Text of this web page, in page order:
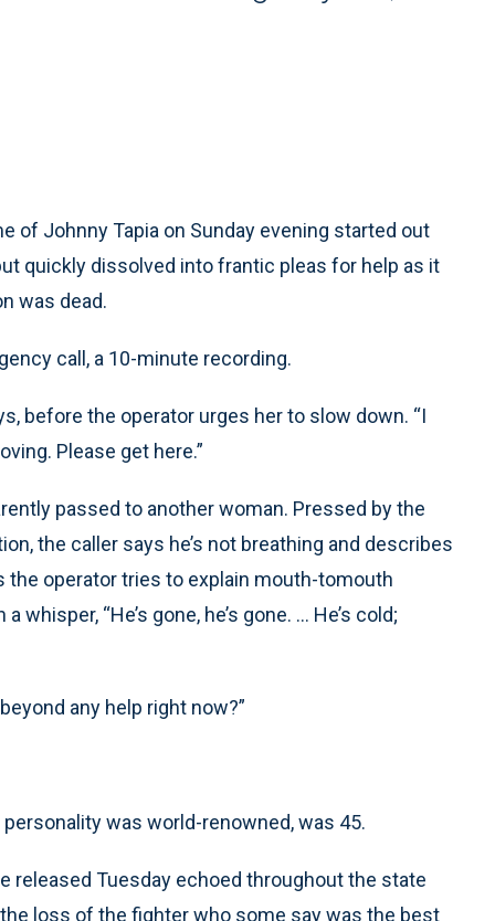
of Johnny Tapia on Sunday evening started out
quickly dissolved into frantic pleas for help as it
was dead.
call, a 10-minute recording.
before the operator urges her to slow down. “I
Please get here.”
passed to another woman. Pressed by the
the caller says he’s not breathing and describes
the operator tries to explain mouth-tomouth
“He’s gone, he’s gone. ... He’s cold;
any help right now?”
was world-renowned, was 45.
released Tuesday echoed throughout the state
loss of the fighter who some say was the best